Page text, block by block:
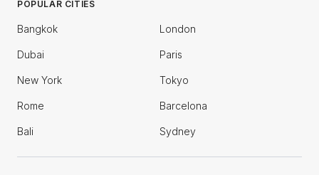
POPULAR CITIES
Bangkok London
Dubai Paris
New York Tokyo
Rome Barcelona
Bali Sydney